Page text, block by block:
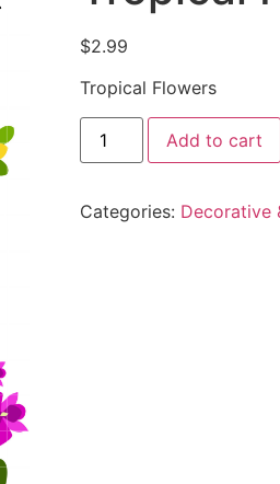
$2.99
Tropical Flowers
Add to cart
Categories: Decorative